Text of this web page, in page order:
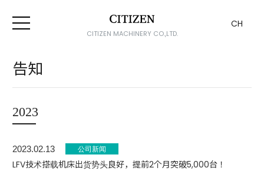
CITIZEN MACHINERY CO.,LTD.
CH
告知
2023
2023.02.13
LFV技术搭载机床出货势头良好，提前2个月突破5,000台！